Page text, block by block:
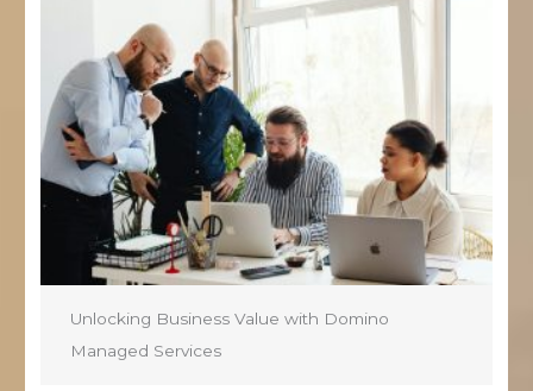
Unlocking Business Value with Domino
Managed Services